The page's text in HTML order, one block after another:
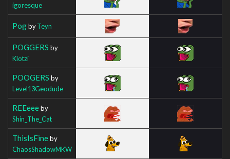
igoresque
PogbyTeyn
POGGERS by
Klotzi
POOGERS by
Level13Geodude
REEeeeby
Shin_The_Cat
ThisIsFineby
ChaosShadowMKW